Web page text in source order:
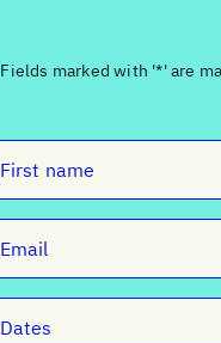
Fields marked with '*' are